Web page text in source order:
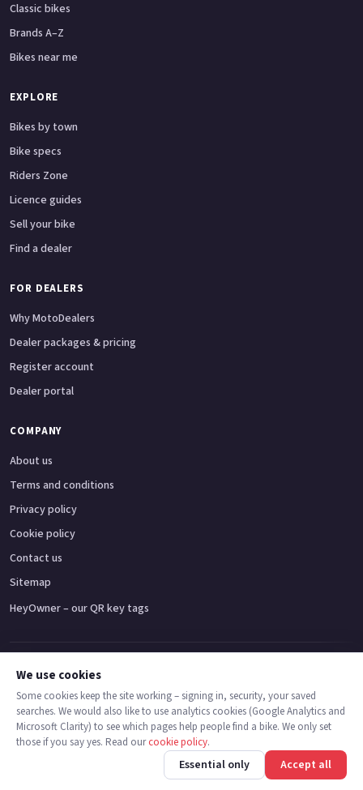
Check stock
Classic bikes
Brands A–Z
Bikes near me
EXPLORE
Bikes by town
Bike specs
Riders Zone
Licence guides
Sell your bike
Find a dealer
FOR DEALERS
Why MotoDealers
Dealer packages & pricing
Register account
Dealer portal
COMPANY
About us
Terms and conditions
Privacy policy
Cookie policy
Contact us
Sitemap
HeyOwner – our QR key tags
Adventure bikes Naked bikes
© 2026 MotoDealers UK – a trading name of Code Smart Web Limited,
registered in England & Wales no. 16546933, Strawberry Fields Digital Hub,
Euxton Lane, Chorley PR7 1PS.
Trademarks are the property of their respective owners.
We use cookies
Some cookies keep the site working – signing in, security, your saved
searches. We would also like to use analytics cookies (Google Analytics and
Microsoft Clarity) to see which pages help people find a bike. We only set
those if you say yes. Read ourcookie policy.
Essential only Accept all